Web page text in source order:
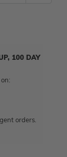
100 DAY
orders.